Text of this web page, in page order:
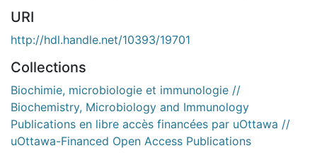
URI
http://hdl.handle.net/10393/19701
Collections
Biochimie, microbiologie et immunologie //
Biochemistry, Microbiology and Immunology
Publications en libre accès financées par uOttawa //
uOttawa-Financed Open Access Publications